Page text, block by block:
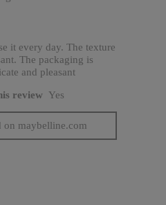
it every day. The texture
The packaging is
and pleasant
review Yes
on maybelline.com